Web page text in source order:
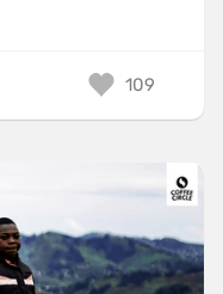
109